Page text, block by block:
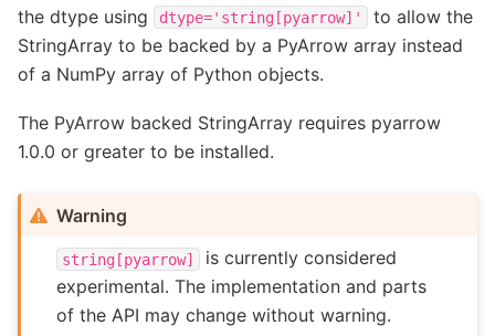
the dtype using
dtype='string[pyarrow]'
to allow the
StringArray to be backed by a PyArrow array instead
of a NumPy array of Python objects.
The PyArrow backed StringArray requires pyarrow
1.0.0 or greater to be installed.
Warning
string[pyarrow]
is currently considered
experimental. The implementation and parts
of the API may change without warning.